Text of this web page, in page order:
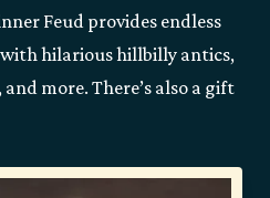
Feud provides endless
hilarious hillbilly antics,
more. There’s also a gift